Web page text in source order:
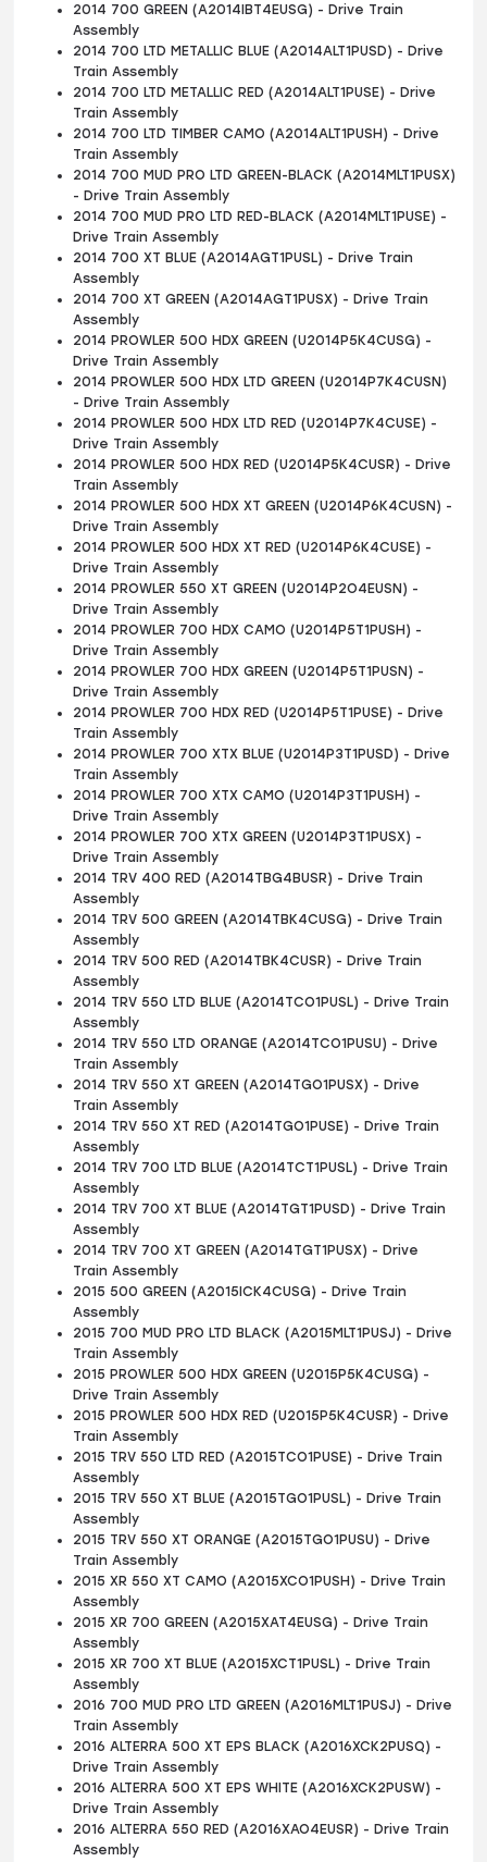
2014 700 GREEN (A2014IBT4EUSG) - Drive Train
Assembly
2014 700 LTD METALLIC BLUE (A2014ALT1PUSD) - Drive
Train Assembly
2014 700 LTD METALLIC RED (A2014ALT1PUSE) - Drive
Train Assembly
2014 700 LTD TIMBER CAMO (A2014ALT1PUSH) - Drive
Train Assembly
2014 700 MUD PRO LTD GREEN-BLACK (A2014MLT1PUSX)
- Drive Train Assembly
2014 700 MUD PRO LTD RED-BLACK (A2014MLT1PUSE) -
Drive Train Assembly
2014 700 XT BLUE (A2014AGT1PUSL) - Drive Train
Assembly
2014 700 XT GREEN (A2014AGT1PUSX) - Drive Train
Assembly
2014 PROWLER 500 HDX GREEN (U2014P5K4CUSG) -
Drive Train Assembly
2014 PROWLER 500 HDX LTD GREEN (U2014P7K4CUSN)
- Drive Train Assembly
2014 PROWLER 500 HDX LTD RED (U2014P7K4CUSE) -
Drive Train Assembly
2014 PROWLER 500 HDX RED (U2014P5K4CUSR) - Drive
Train Assembly
2014 PROWLER 500 HDX XT GREEN (U2014P6K4CUSN) -
Drive Train Assembly
2014 PROWLER 500 HDX XT RED (U2014P6K4CUSE) -
Drive Train Assembly
2014 PROWLER 550 XT GREEN (U2014P2O4EUSN) -
Drive Train Assembly
2014 PROWLER 700 HDX CAMO (U2014P5T1PUSH) -
Drive Train Assembly
2014 PROWLER 700 HDX GREEN (U2014P5T1PUSN) -
Drive Train Assembly
2014 PROWLER 700 HDX RED (U2014P5T1PUSE) - Drive
Train Assembly
2014 PROWLER 700 XTX BLUE (U2014P3T1PUSD) - Drive
Train Assembly
2014 PROWLER 700 XTX CAMO (U2014P3T1PUSH) -
Drive Train Assembly
2014 PROWLER 700 XTX GREEN (U2014P3T1PUSX) -
Drive Train Assembly
2014 TRV 400 RED (A2014TBG4BUSR) - Drive Train
Assembly
2014 TRV 500 GREEN (A2014TBK4CUSG) - Drive Train
Assembly
2014 TRV 500 RED (A2014TBK4CUSR) - Drive Train
Assembly
2014 TRV 550 LTD BLUE (A2014TCO1PUSL) - Drive Train
Assembly
2014 TRV 550 LTD ORANGE (A2014TCO1PUSU) - Drive
Train Assembly
2014 TRV 550 XT GREEN (A2014TGO1PUSX) - Drive
Train Assembly
2014 TRV 550 XT RED (A2014TGO1PUSE) - Drive Train
Assembly
2014 TRV 700 LTD BLUE (A2014TCT1PUSL) - Drive Train
Assembly
2014 TRV 700 XT BLUE (A2014TGT1PUSD) - Drive Train
Assembly
2014 TRV 700 XT GREEN (A2014TGT1PUSX) - Drive
Train Assembly
2015 500 GREEN (A2015ICK4CUSG) - Drive Train
Assembly
2015 700 MUD PRO LTD BLACK (A2015MLT1PUSJ) - Drive
Train Assembly
2015 PROWLER 500 HDX GREEN (U2015P5K4CUSG) -
Drive Train Assembly
2015 PROWLER 500 HDX RED (U2015P5K4CUSR) - Drive
Train Assembly
2015 TRV 550 LTD RED (A2015TCO1PUSE) - Drive Train
Assembly
2015 TRV 550 XT BLUE (A2015TGO1PUSL) - Drive Train
Assembly
2015 TRV 550 XT ORANGE (A2015TGO1PUSU) - Drive
Train Assembly
2015 XR 550 XT CAMO (A2015XCO1PUSH) - Drive Train
Assembly
2015 XR 700 GREEN (A2015XAT4EUSG) - Drive Train
Assembly
2015 XR 700 XT BLUE (A2015XCT1PUSL) - Drive Train
Assembly
2016 700 MUD PRO LTD GREEN (A2016MLT1PUSJ) - Drive
Train Assembly
2016 ALTERRA 500 XT EPS BLACK (A2016XCK2PUSQ) -
Drive Train Assembly
2016 ALTERRA 500 XT EPS WHITE (A2016XCK2PUSW) -
Drive Train Assembly
2016 ALTERRA 550 RED (A2016XAO4EUSR) - Drive Train
Assembly